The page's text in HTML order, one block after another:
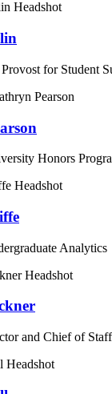
for Student
Honors
Analytics
and Chief of Staff